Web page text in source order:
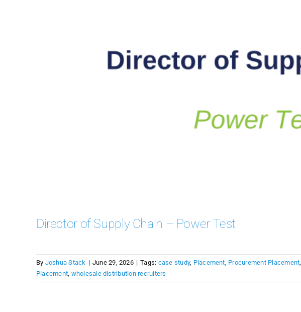
Director of Supply Chain – Power Test
By Joshua Stack | June 29, 2026 | Tags: case study, Placement, Procurement Placement,
Placement, wholesale distribution recruiters